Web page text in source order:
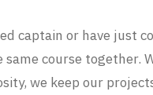
captain or have just
course together.
we keep our